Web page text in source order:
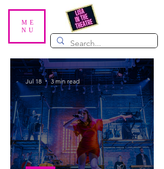
ME
NU
Jul 18 3 min read